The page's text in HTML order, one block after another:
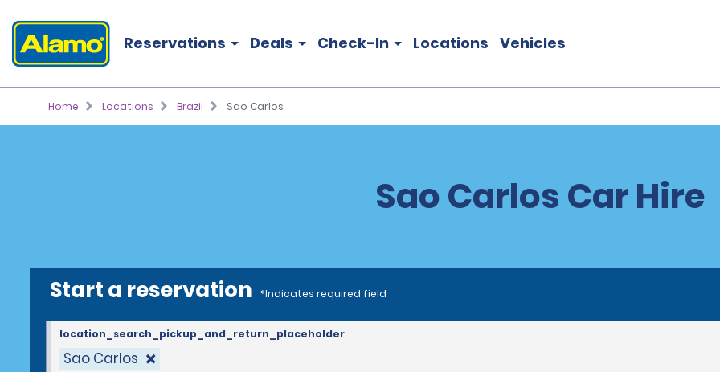
Reservations Deals Check-In Locations Vehicles
Home Locations Brazil Sao Carlos
Sao Carlos Car Hire
Start a reservation *Indicates required field
Sao Carlos
location_search_pickup_and_return_placeholder